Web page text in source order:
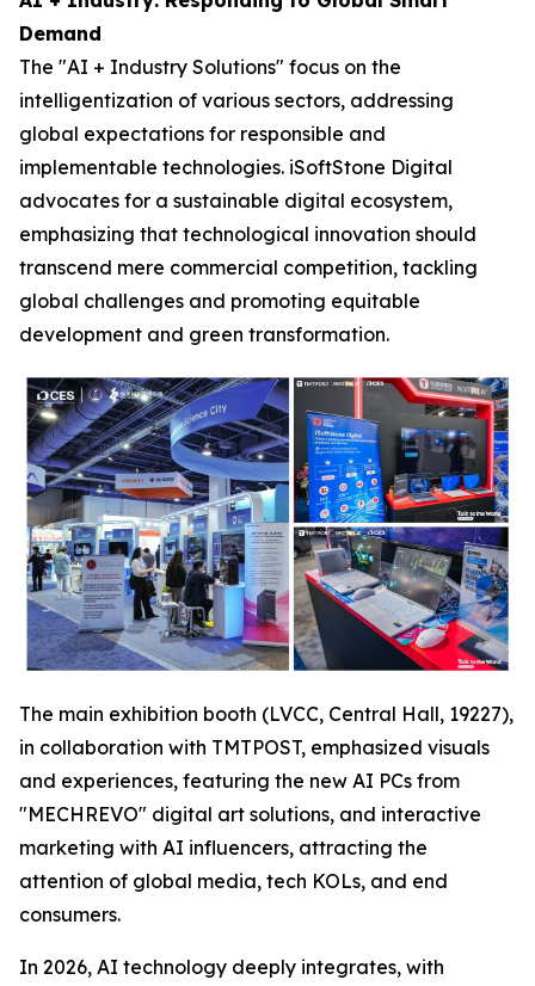
Demand
The "AI + Industry Solutions" focus on the
intelligentization of various sectors, addressing
global expectations for responsible and
implementable technologies. iSoftStone Digital
advocates for a sustainable digital ecosystem,
emphasizing that technological innovation should
transcend mere commercial competition, tackling
global challenges and promoting equitable
development and green transformation.
The main exhibition booth (LVCC, Central Hall, 19227),
in collaboration with TMTPOST, emphasized visuals
and experiences, featuring the new AI PCs from
"MECHREVO" digital art solutions, and interactive
marketing with AI influencers, attracting the
attention of global media, tech KOLs, and end
consumers.
In 2026, AI technology deeply integrates, with